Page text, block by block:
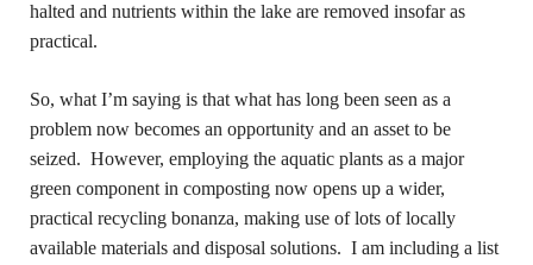
halted and nutrients within the lake are removed insofar as
practical.
So, what I’m saying is that what has long been seen as a
problem now becomes an opportunity and an asset to be
seized. However, employing the aquatic plants as a major
green component in composting now opens up a wider,
practical recycling bonanza, making use of lots of locally
available materials and disposal solutions. I am including a list